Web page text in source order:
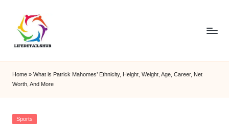
Home » What is Patrick Mahomes’ Ethnicity, Height, Weight, Age, Career, Net
Worth, And More
Posted
Sports